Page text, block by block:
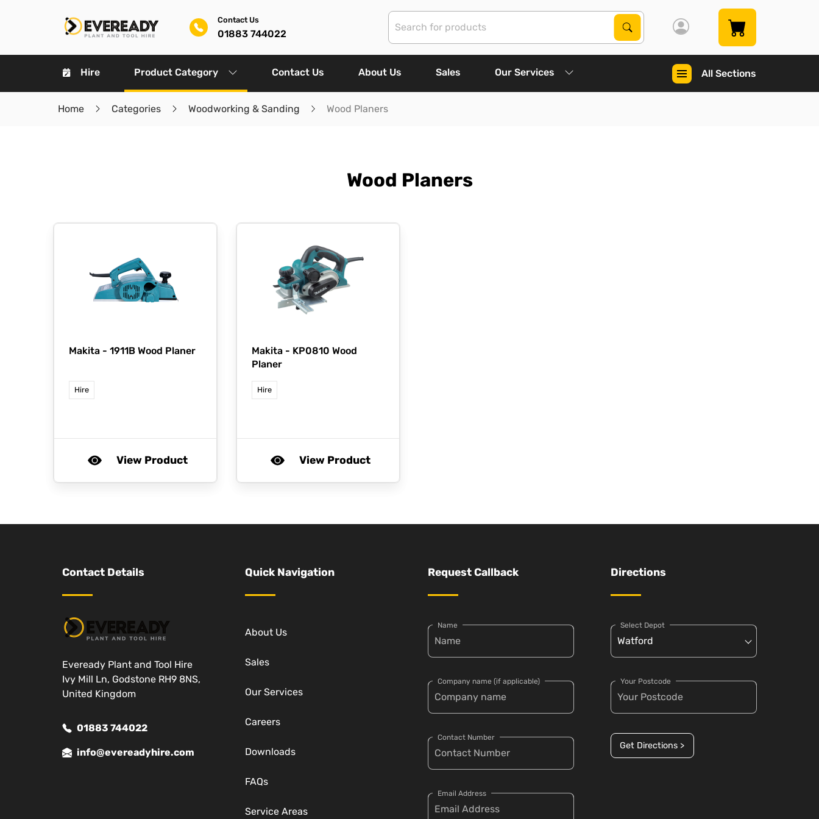
Contact Us
01883 744022
Search Products
Search
Hire Product Category Contact Us About Us Sales Our Services All Sections
Home Categories Woodworking & Sanding Wood Planers
Wood Planers
Makita - 1911B Wood Planer
Hire
View Product
Makita - KP0810 Wood
Planer
Hire
View Product
Contact Details
Eveready Plant and Tool Hire
Ivy Mill Ln, Godstone RH9 8NS,
United Kingdom
01883 744022
info@evereadyhire.com
Quick Navigation
About Us
Sales
Our Services
Careers
Downloads
FAQs
Service Areas
Request Callback
Name
Company name (if applicable)
Contact Number
Email Address
Directions
Select Depot
Your Postcode
Get Directions >